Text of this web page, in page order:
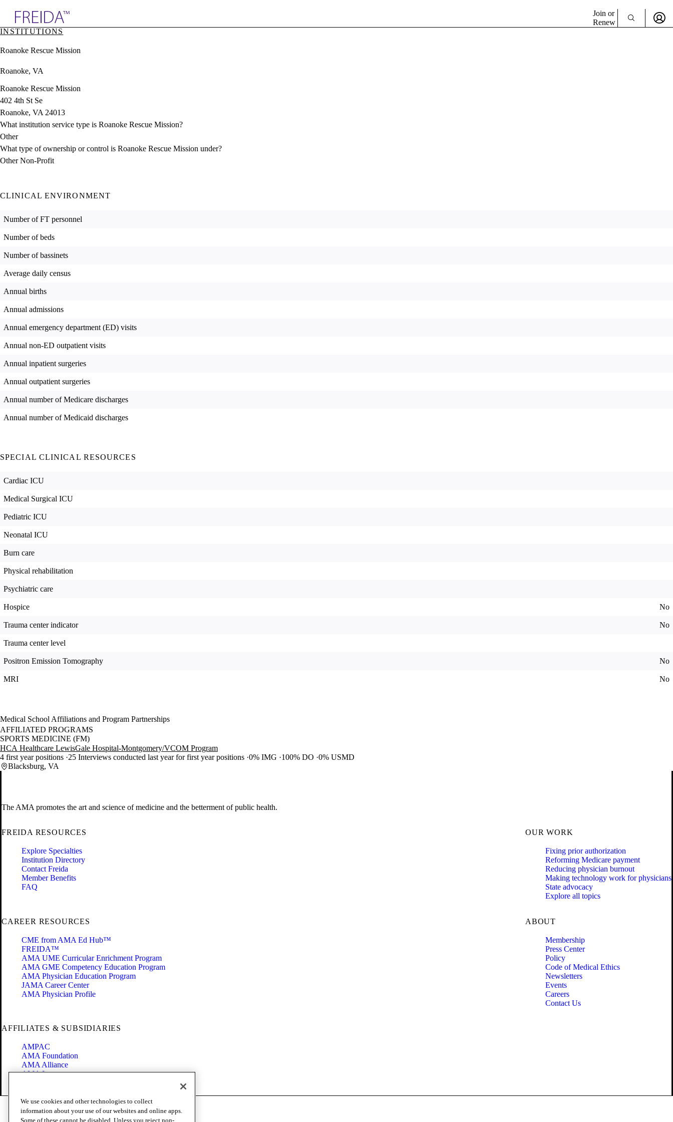
& Resources
Directory
Join or
Renew
INSTITUTIONS
Roanoke Rescue Mission
Roanoke, VA
Roanoke Rescue Mission
402 4th St Se
Roanoke, VA 24013
What institution service type is Roanoke Rescue Mission?
Other
What type of ownership or control is Roanoke Rescue Mission under?
Other Non-Profit
CLINICAL ENVIRONMENT
Number of FT personnel
Number of beds
Number of bassinets
Average daily census
Annual births
Annual admissions
Annual emergency department (ED) visits
Annual non-ED outpatient visits
Annual inpatient surgeries
Annual outpatient surgeries
Annual number of Medicare discharges
Annual number of Medicaid discharges
SPECIAL CLINICAL RESOURCES
Cardiac ICU
Medical Surgical ICU
Pediatric ICU
Neonatal ICU
Burn care
Physical rehabilitation
Psychiatric care
Hospice No
Trauma center indicator No
Trauma center level
Positron Emission Tomography No
MRI No
Medical School Affiliations and Program Partnerships
AFFILIATED PROGRAMS
SPORTS MEDICINE (FM)
HCA Healthcare LewisGale Hospital-Montgomery/VCOM Program
4 first year positions 25 Interviews conducted last year for first year positions 0% IMG 100% DO 0% USMD
Blacksburg, VA
The AMA promotes the art and science of medicine and the betterment of public health.
FREIDA RESOURCES
Explore Specialties
Institution Directory
Contact Freida
Member Benefits
FAQ
OUR WORK
Fixing prior authorization
Reforming Medicare payment
Reducing physician burnout
Making technology work for physicians
State advocacy
Explore all topics
CAREER RESOURCES
CME from AMA Ed Hub™
FREIDA™
AMA UME Curricular Enrichment Program
AMA GME Competency Education Program
AMA Physician Education Program
JAMA Career Center
AMA Physician Profile
ABOUT
Membership
Press Center
Policy
Code of Medical Ethics
Newsletters
Events
Careers
Contact Us
AFFILIATES & SUBSIDIARIES
AMPAC
AMA Foundation
AMA Alliance
AMA Insurance
Code of Conduct
Terms of Use
We use cookies and other technologies to collect
information about your use of our websites and online apps.
Some of these cannot be disabled. Unless you reject non-